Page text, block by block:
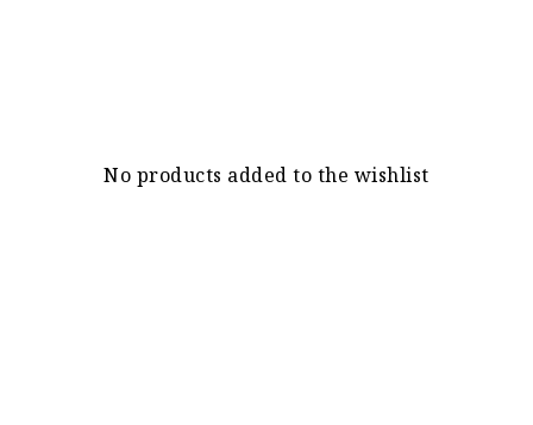
No products added to the wishlist